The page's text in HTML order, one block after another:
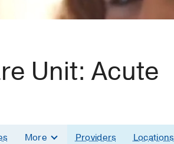
Unit: Acute
More Providers Locations